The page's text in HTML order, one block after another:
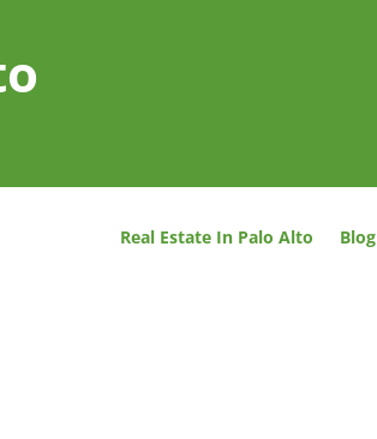
Real Estate In Palo Alto Blog